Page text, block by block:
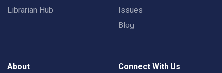
Librarian Hub
Issues
Blog
About Connect With Us